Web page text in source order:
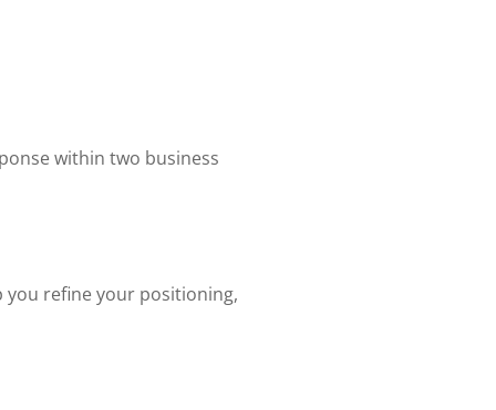
within two business
you refine your positioning,